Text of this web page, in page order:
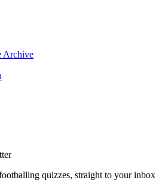
Archive
quizzes, straight to your inbox